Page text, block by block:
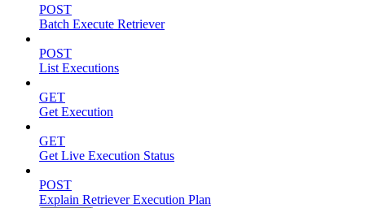
POST
Batch Execute Retriever
POST
List Executions
GET
Get Execution
GET
Get Live Execution Status
POST
Explain Retriever Execution Plan